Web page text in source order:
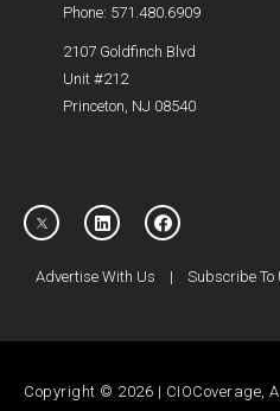
Phone: 571.480.6909
2107 Goldfinch Blvd
Unit #212
Princeton, NJ 08540
Advertise With Us | Subscribe To
Copyright © 2026 | CIOCoverage,